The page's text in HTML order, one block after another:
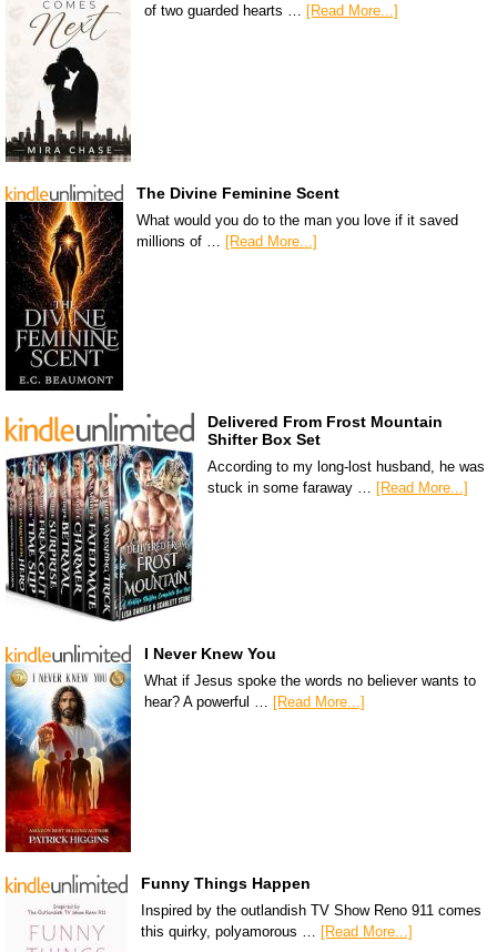
of two guarded hearts … [Read More...]
The Divine Feminine Scent
What would you do to the man you love if it saved
millions of … [Read More...]
Delivered From Frost Mountain
Shifter Box Set
According to my long-lost husband, he was
stuck in some faraway … [Read More...]
I Never Knew You
What if Jesus spoke the words no believer wants to
hear? A powerful … [Read More...]
Funny Things Happen
Inspired by the outlandish TV Show Reno 911 comes
this quirky, polyamorous … [Read More...]